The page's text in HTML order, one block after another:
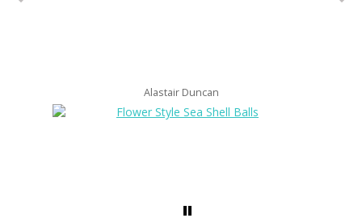
Alastair Duncan